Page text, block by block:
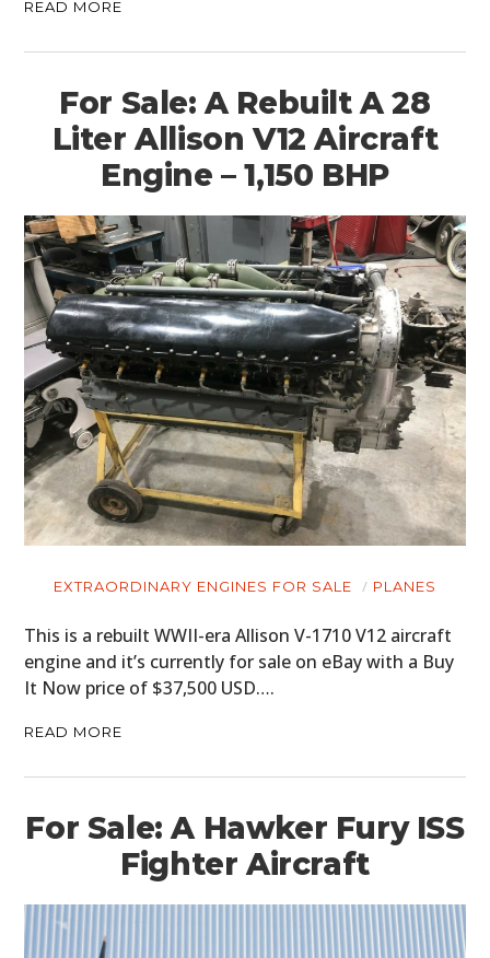
READ MORE
For Sale: A Rebuilt A 28
Liter Allison V12 Aircraft
Engine – 1,150 BHP
EXTRAORDINARY ENGINES FOR SALE PLANES
This is a rebuilt WWII-era Allison V-1710 V12 aircraft
engine and it’s currently for sale on eBay with a Buy
It Now price of $37,500 USD….
READ MORE
For Sale: A Hawker Fury ISS
Fighter Aircraft